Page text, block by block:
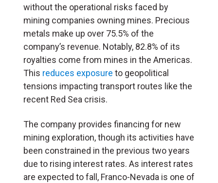
without the operational risks faced by
mining companies owning mines. Precious
metals make up over 75.5% of the
company’s revenue. Notably, 82.8% of its
royalties come from mines in the Americas.
This reduces exposure to geopolitical
tensions impacting transport routes like the
recent Red Sea crisis.
The company provides financing for new
mining exploration, though its activities have
been constrained in the previous two years
due to rising interest rates. As interest rates
are expected to fall, Franco-Nevada is one of